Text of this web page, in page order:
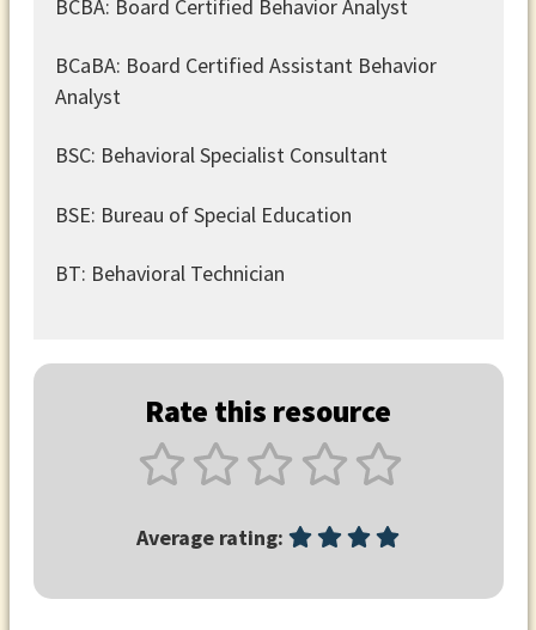
BCBA: Board Certified Behavior Analyst
BCaBA: Board Certified Assistant Behavior
Analyst
BSC: Behavioral Specialist Consultant
BSE: Bureau of Special Education
BT: Behavioral Technician
Rate this resource
Average rating: